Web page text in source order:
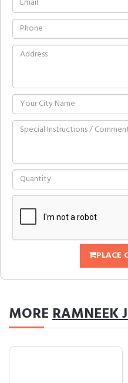
PLACE
MORERAMNEEK